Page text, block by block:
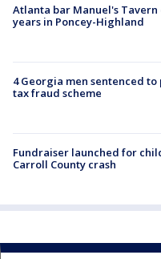
Atlanta bar Manuel's Tavern
years in Poncey-Highland
4 Georgia men sentenced to
tax fraud scheme
Fundraiser launched for
Carroll County crash